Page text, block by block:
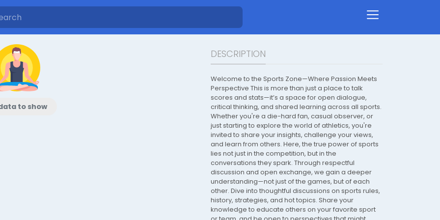
to show
DESCRIPTION
Welcome to the Sports Zone—Where Passion Meets
Perspective This is more than just a place to talk
scores and stats—it’s a space for open dialogue,
critical thinking, and shared learning across all sports.
Whether you're a die-hard fan, casual observer, or
just starting to explore the world of athletics, you're
invited to share your insights, challenge your views,
and learn from others. Here, the true power of sports
lies not just in the competition, but in the
conversations they spark. Through respectful
discussion and open exchange, we gain a deeper
understanding—not just of the games, but of each
other. Dive into thoughtful discussions on sports rules,
history, strategies, and hot topics. Share your
knowledge to educate others on your favorite sport